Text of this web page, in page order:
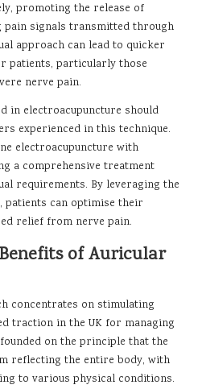
promoting the release of
signals transmitted through
approach can lead to quicker
patients, particularly those
nerve pain.
in electroacupuncture should
experienced in this technique.
electroacupuncture with
a comprehensive treatment
requirements. By leveraging the
patients can optimise their
relief from nerve pain.
of Auricular
concentrates on stimulating
traction in the UK for managing
on the principle that the
reflecting the entire body, with
to various physical conditions.